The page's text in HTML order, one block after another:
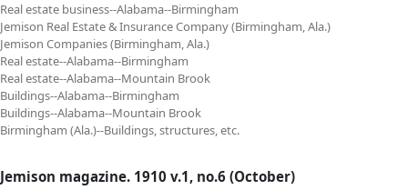
Real estate business--Alabama--Birmingham
Jemison Real Estate & Insurance Company (Birmingham, Ala.)
Jemison Companies (Birmingham, Ala.)
Real estate--Alabama--Birmingham
Real estate--Alabama--Mountain Brook
Buildings--Alabama--Birmingham
Buildings--Alabama--Mountain Brook
Birmingham (Ala.)--Buildings, structures, etc.
Jemison magazine. 1910 v.1, no.6 (October)